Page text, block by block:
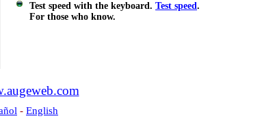
Test speed with the keyboard. Test speed.
For those who know.
- English